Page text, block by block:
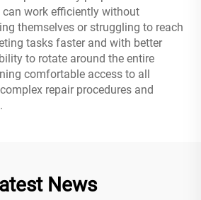
work efficiently without
themselves or struggling to reach
tasks faster and with better
to rotate around the entire
comfortable access to all
repair procedures and
News